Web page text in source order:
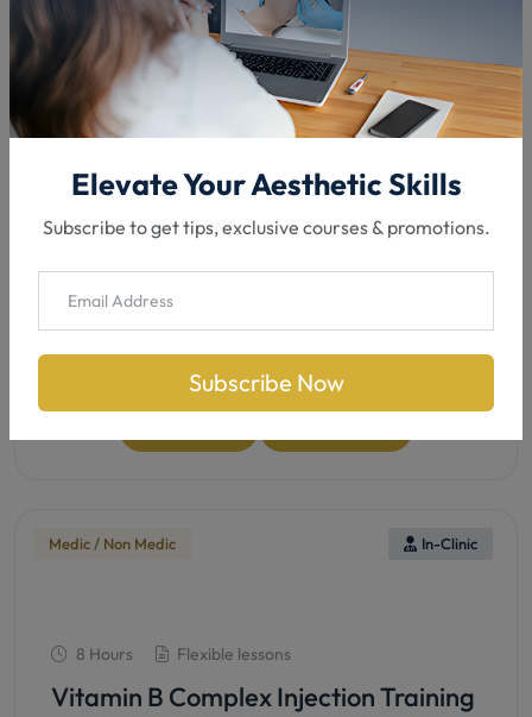
Medic / Non Medic
Chemical Peel Training
Master chemical peels to smooth skin, fight acne,
fade pigmentation & signs of ageing—safe &
effective.
was£290.00
£230.00
Medic / Non Medic In-Clinic
8 Hours Flexible lessons
Vitamin B Complex Injection Training
Elevate Your Aesthetic Skills
Subscribe to get tips, exclusive courses & promotions.
Subscribe Now